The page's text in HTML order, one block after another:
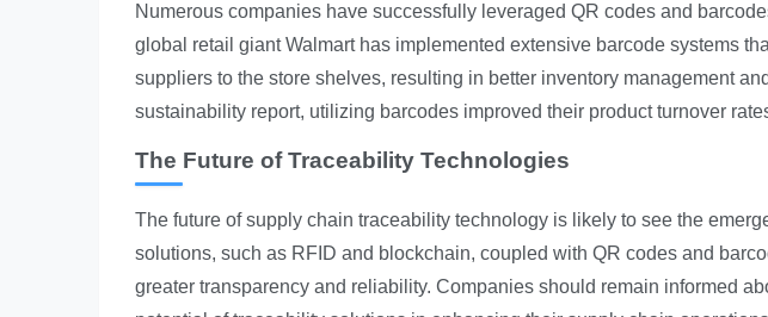
Numerous companies have successfully leveraged QR codes and
global retail giant Walmart has implemented extensive barcode systems
suppliers to the store shelves, resulting in better inventory management
sustainability report, utilizing barcodes improved their product turnover
The Future of Traceability Technologies
The future of supply chain traceability technology is likely to see the
solutions, such as RFID and blockchain, coupled with QR codes and
greater transparency and reliability. Companies should remain informed